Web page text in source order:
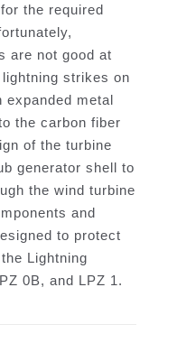
the required
are not good at
strikes on
expanded metal
the carbon fiber
of the turbine
generator shell to
the wind turbine
and
to protect
Lightning
0B, and LPZ 1.